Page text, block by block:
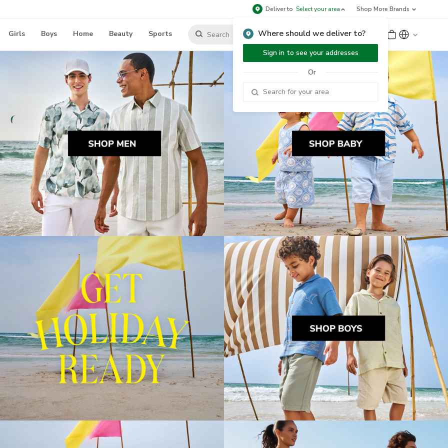
Deliver to Select your area
Where should we deliver to?
Sign in to see your addresses
Or
Shop More Brands
Girls Boys Home Beauty Sports Sign Up or Sign In